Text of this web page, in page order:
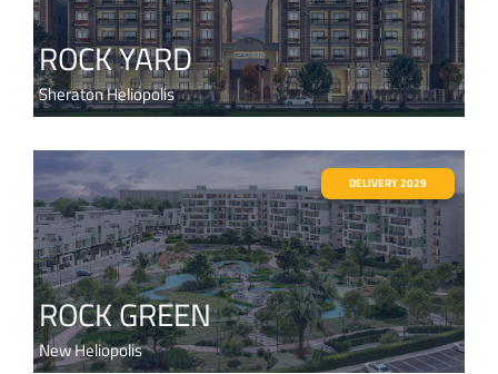
ROCK YARD
Sheraton Heliopolis
ROCK GREEN
New Heliopolis
DELIVERY 2029